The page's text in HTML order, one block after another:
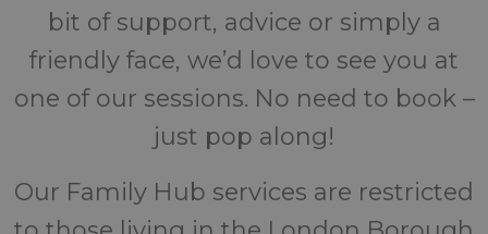
bit of support, advice or simply a
friendly face, we’d love to see you at
one of our sessions. No need to book –
just pop along!
Our Family Hub services are restricted